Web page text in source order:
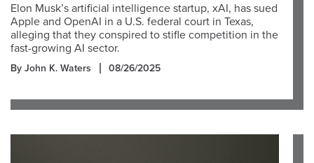
Elon Musk’s artificial intelligence startup, xAI, has sued
Apple and OpenAI in a U.S. federal court in Texas,
alleging that they conspired to stifle competition in the
fast-growing AI sector.
By John K. Waters 08/26/2025